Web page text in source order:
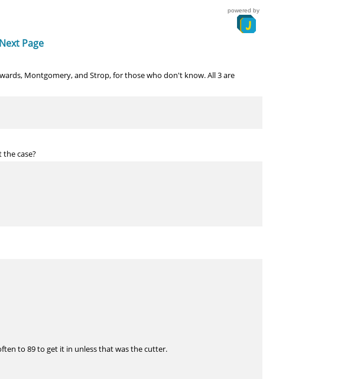
powered by
Next Page
Montgomery, and Strop, for those who don't know. All 3 are
case?
to 89 to get it in unless that was the cutter.